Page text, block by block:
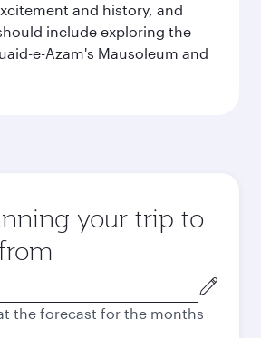
and history, and
include exploring the
e-Azam's Mausoleum and
your trip to
the forecast for the months